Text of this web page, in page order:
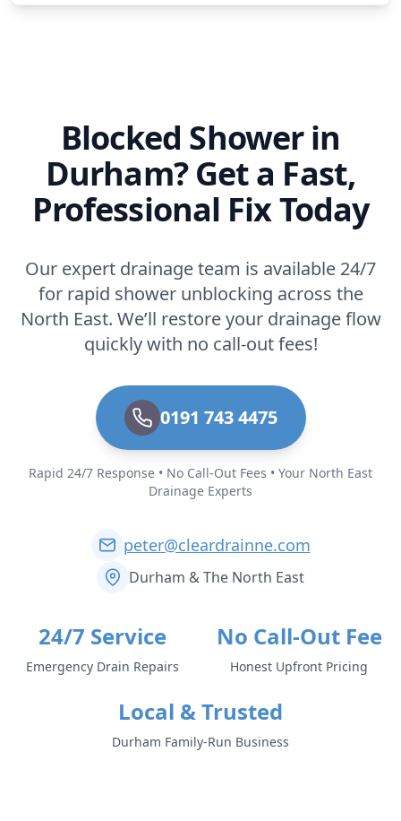
Blocked Shower in
Durham? Get a Fast,
Professional Fix Today
Our expert drainage team is available 24/7
for rapid shower unblocking across the
North East. We’ll restore your drainage flow
quickly with no call-out fees!
0191 743 4475
Rapid 24/7 Response • No Call-Out Fees • Your North East
Drainage Experts
peter@cleardrainne.com
Durham & The North East
24/7 Service
Emergency Drain Repairs
No Call-Out Fee
Honest Upfront Pricing
Local & Trusted
Durham Family-Run Business